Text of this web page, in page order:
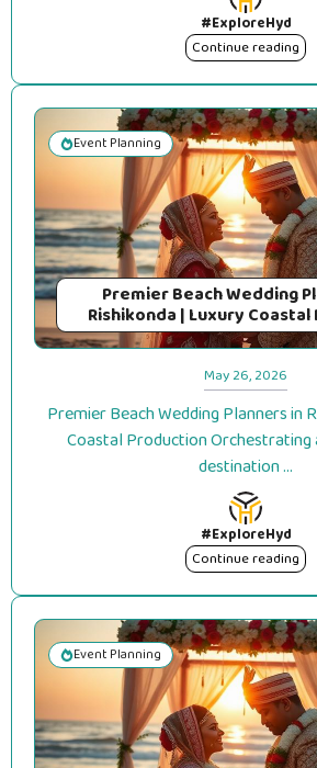
#ExploreHyd
Continue reading
Event Planning
Premier Beach Wedding
Rishikonda | Luxury
May 26, 2026
Premier Beach Wedding Planners in
Coastal Production Orchestrating
destination ...
#ExploreHyd
Continue reading
Event Planning